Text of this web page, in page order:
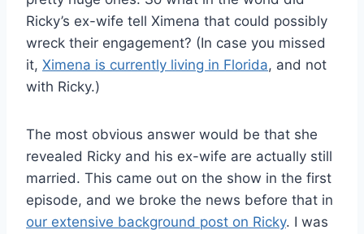
Ricky’s ex-wife tell Ximena that could possibly
wreck their engagement? (In case you missed
it, Ximena is currently living in Florida, and not
with Ricky.)
The most obvious answer would be that she
revealed Ricky and his ex-wife are actually still
married. This came out on the show in the first
episode, and we broke the news before that in
our extensive background post on Ricky. I was